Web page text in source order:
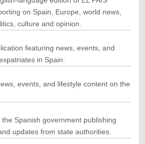
on Spain, Europe, world news,
culture and opinion.
featuring news, events, and
in Spain.
events, and lifestyle content on the
Spanish government publishing
updates from state authorities.